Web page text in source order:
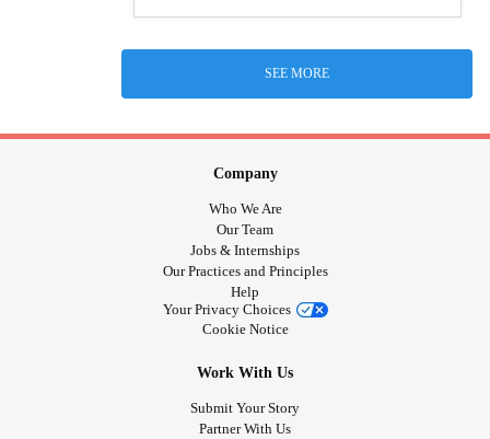
SEE MORE
Company
Who We Are
Our Team
Jobs & Internships
Our Practices and Principles
Help
Your Privacy Choices
Cookie Notice
Work With Us
Submit Your Story
Partner With Us